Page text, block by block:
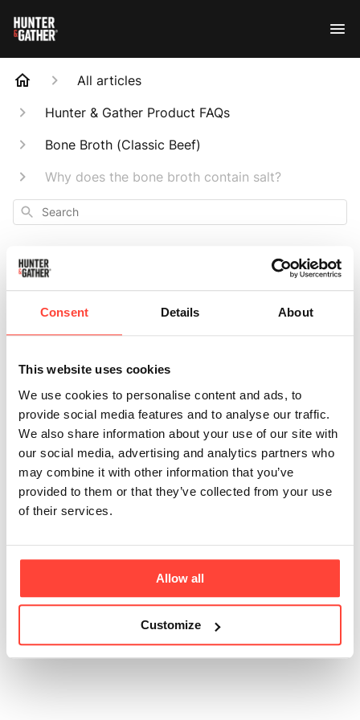
Consent Details About
This website uses cookies
We use cookies to personalise content and ads, to
provide social media features and to analyse our traffic.
We also share information about your use of our site with
our social media, advertising and analytics partners who
may combine it with other information that you’ve
provided to them or that they’ve collected from your use
of their services.
Allow all
Customize
All articles
Hunter & Gather Product FAQs
Bone Broth (Classic Beef)
Why does the bone broth contain salt?
Search
Why does the bone
broth contain salt?
Updated 6 months ago
We intentionally include pink Himalayan salt to
support function and flavour. Salt carries the natural
savoury compounds released from the grass fed
bones and produces a balanced broth profile. Each
serving contains 1.13 g of salt, providing a useful
Was this article helpful? Yes No